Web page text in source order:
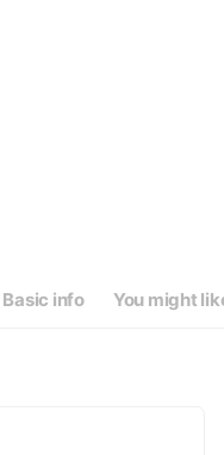
Basic info You might